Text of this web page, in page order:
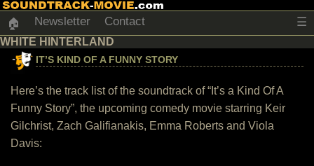
🏠 Newsletter Contact ☰
WHITE HINTERLAND
IT’S KIND OF A FUNNY STORY
Here’s the track list of the soundtrack of “It’s a Kind Of A
Funny Story”, the upcoming comedy movie starring Keir
Gilchrist, Zach Galifianakis, Emma Roberts and Viola
Davis: